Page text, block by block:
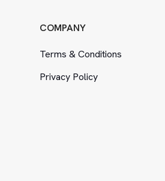
COMPANY
Terms &Conditions
Privacy Policy